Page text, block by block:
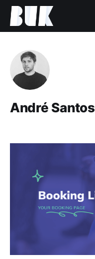
André Santos